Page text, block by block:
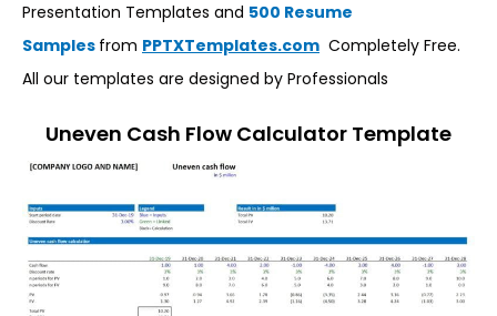
Presentation Templates and 500 Resume
Samples from PPTXTemplates.com Completely Free.
All our templates are designed by Professionals
Uneven Cash Flow Calculator Template